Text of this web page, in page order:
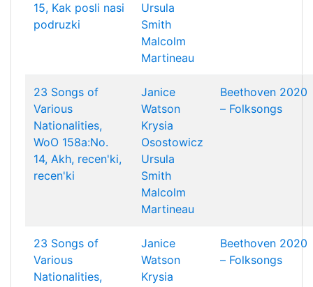
15, Kak posli nasi
podruzki
Ursula
Smith
Malcolm
Martineau
23 Songs of
Various
Nationalities,
WoO 158a:No.
14, Akh, recen'ki,
recen'ki
Janice
Watson
Krysia
Osostowicz
Ursula
Smith
Malcolm
Martineau
Beethoven 2020
– Folksongs
23 Songs of
Various
Nationalities,
Janice
Watson
Krysia
Beethoven 2020
– Folksongs